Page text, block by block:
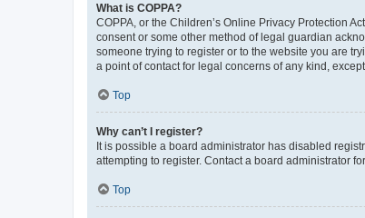
What is COPPA?
COPPA, or the Children’s Online Privacy Protection
consent or some other method of legal guardian
someone trying to register or to the website you are
a point of contact for legal concerns of any kind,
Top
Why can’t I register?
It is possible a board administrator has disabled
attempting to register. Contact a board administrator
Top